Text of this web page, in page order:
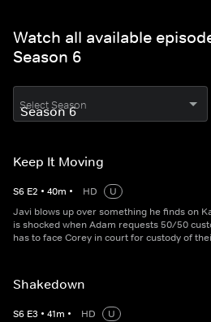
Watch all available
Season 6
Select Season
Keep It Moving
S6 E2 • 40m • HD
U
Javi blows up over something he finds on
is shocked when Adam requests 50/50
has to face Corey in court for custody of
Shakedown
S6 E3 • 41m • HD
U